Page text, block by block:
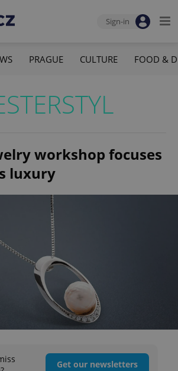
Sign-in
PRAGUE CULTURE FOOD &
workshop focuses
luxury
Get our newsletters